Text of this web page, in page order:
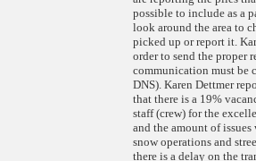
possible to include as a
look around the area to
picked up or report it.
order to send the proper
communication must be
DNS). Karen Dettmer
that there is a 19%
staff (crew) for the
and the amount of
snow operations and
there is a delay on the